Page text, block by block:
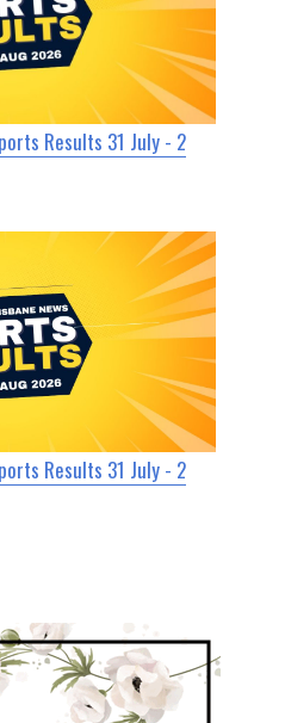
Results 31 July - 2
Results 31 July - 2